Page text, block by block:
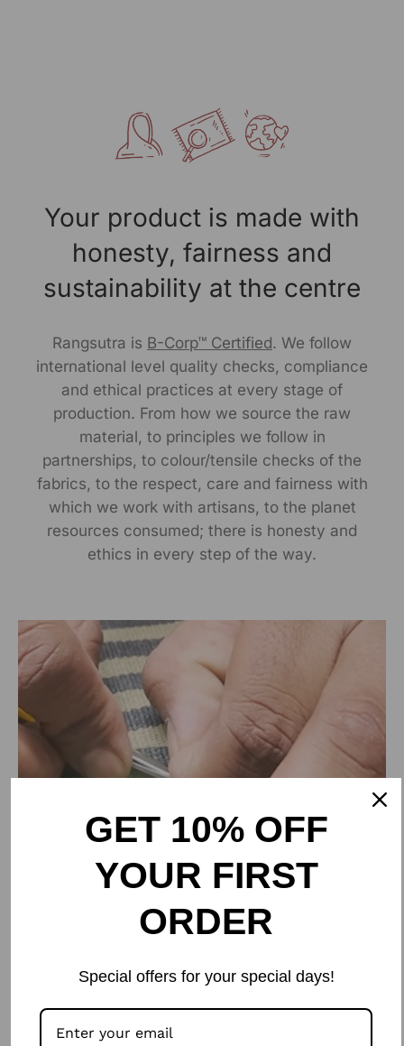
Customer Care Address: RANGSUTRA CRAFTS INDIA
LIMITED 317/276, Village Saidulajab, Tehsil Saket, Saket,
South Delhi, Delhi, 110030 Phone: 9773689673, 011-
Your product is made with
honesty, fairness and
sustainability at the centre
Rangsutra is B-Corp™ Certified. We follow
international level quality checks, compliance
and ethical practices at every stage of
production. From how we source the raw
material, to principles we follow in
partnerships, to colour/tensile checks of the
fabrics, to the respect, care and fairness with
which we work with artisans, to the planet
resources consumed; there is honesty and
ethics in every step of the way.
GET 10% OFF
YOUR FIRST
ORDER
Special offers for your special days!